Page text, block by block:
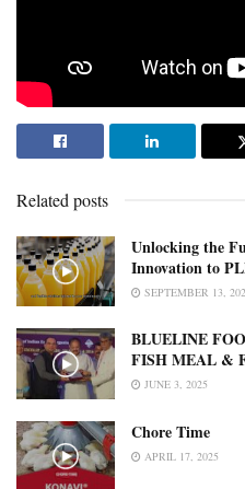
Related posts
Unlocking the
Innovation to
SEPTEMBER 13,
BLUELINE
FISH MEAL &
JUNE 3, 2025
Chore Time
APRIL 17, 2025